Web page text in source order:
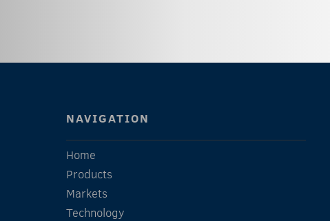
NAVIGATION
Home
Products
Markets
Technology